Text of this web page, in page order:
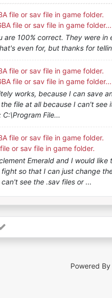
file or sav file in game folder.
file or sav file in game folder...
are 100% correct. They were in
even for, but thanks for
file or sav file in game folder.
file or sav file in game folder...
works, because I can save
file at all because I can't see
File...
file or sav file in game folder.
or sav file in game folder.
Emerald and I would like
so that I can just change
see the .sav files or ...
Powered By